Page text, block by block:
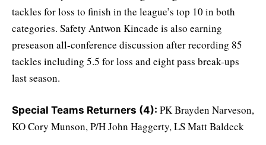
tackles for loss to finish in the league’s top 10 in both
categories. Safety Antwon Kincade is also earning
preseason all-conference discussion after recording 85
tackles including 5.5 for loss and eight pass break-ups
last season.
Special Teams Returners (4): PK Brayden Narveson,
KO Cory Munson, P/H John Haggerty, LS Matt Baldeck